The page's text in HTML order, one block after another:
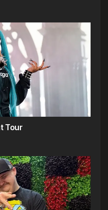
Tour